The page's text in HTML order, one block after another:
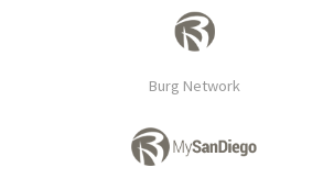
Burg Network